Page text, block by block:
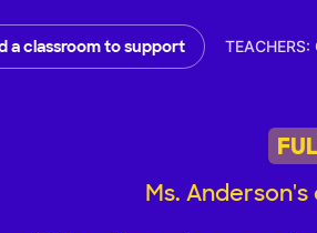
a classroom to support
Ms.